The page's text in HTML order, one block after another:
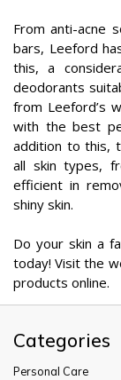
From anti-acne
bars, Leeford
this, a
deodorants
from Leeford’s
with the best
addition to this,
all skin types,
efficient in
shiny skin.
Do your skin a
today! Visit the
products online.
Categories
Personal Care